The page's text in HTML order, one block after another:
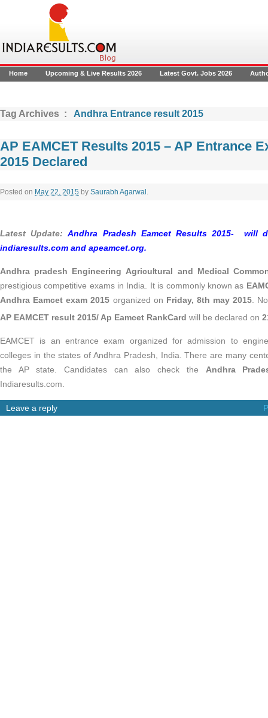
Home Upcoming & Live Results 2026 Latest Govt. Jobs 2026
Tag Archives : Andhra Entrance result 2015
AP EAMCET Results 2015 – AP Entrance
2015 Declared
Posted on May 22, 2015 by Saurabh Agarwal .
Latest Update: Andhra Pradesh Eamcet Results 2015- will
indiaresults.com and apeamcet.org.
Andhra pradesh Engineering Agricultural and Medical
prestigious competitive exams in India. It is commonly known as
Andhra Eamcet exam 2015 organized on Friday, 8th may 2015 .
AP EAMCET result 2015/ Ap Eamcet RankCard will be declared on
EAMCET is an entrance exam organized for admission to
colleges in the states of Andhra Pradesh, India. There are many
the AP state. Candidates can also check the Andhra
Indiaresults.com.
Leave a reply